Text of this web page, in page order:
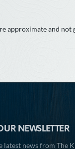
approximate and not
NEWSLETTER
latest news from The